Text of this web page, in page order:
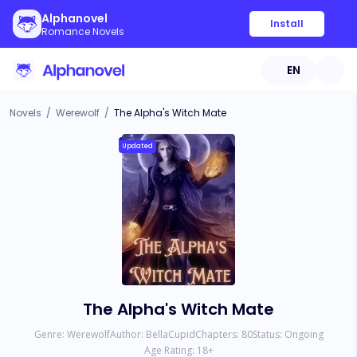
Alphanovel
Romance Novels
Install
EN
Novels / Werewolf / The Alpha's Witch Mate
Updated
The Alpha's Witch Mate
Genre: WerewolfAuthor: BellaCupidChapters: 80Status: Ongoing
Age Rating: 18+